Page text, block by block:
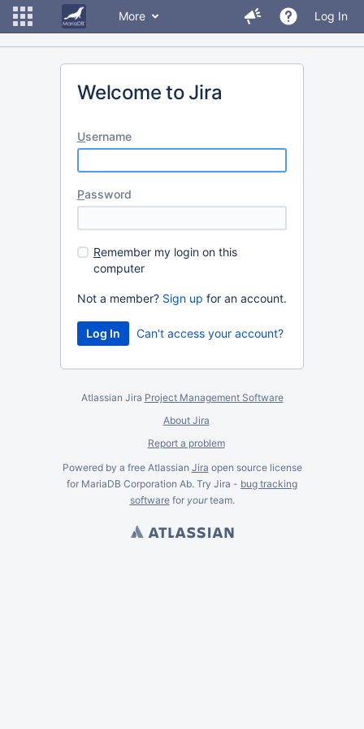
More Log In
Welcome to Jira
Username
Password
Remember my login on this
computer
Not a member? Sign up for an account.
Can't access your account?
Atlassian Jira Project Management Software
About Jira
Report a problem
Powered by a free Atlassian Jira open source license
for MariaDB Corporation Ab. Try Jira - bug tracking
softwarefor yourteam.